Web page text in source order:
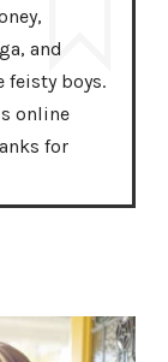
and
feisty boys.
online
for